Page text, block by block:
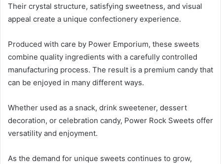
Their crystal structure, satisfying sweetness, and visual
appeal create a unique confectionery experience.
Produced with care by Power Emporium, these sweets
combine quality ingredients with a carefully controlled
manufacturing process. The result is a premium candy that
can be enjoyed in many different ways.
Whether used as a snack, drink sweetener, dessert
decoration, or celebration candy, Power Rock Sweets offer
versatility and enjoyment.
As the demand for unique sweets continues to grow,